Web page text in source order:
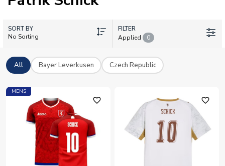
SORT BY
No Sorting
FILTER
Applied
0
All Bayer Leverkusen Czech Republic
MENS
favorite_outline favorite_outline